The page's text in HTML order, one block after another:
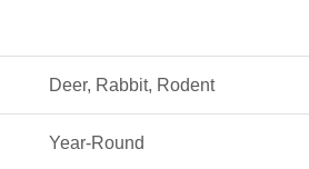
Deer, Rabbit, Rodent
Year-Round